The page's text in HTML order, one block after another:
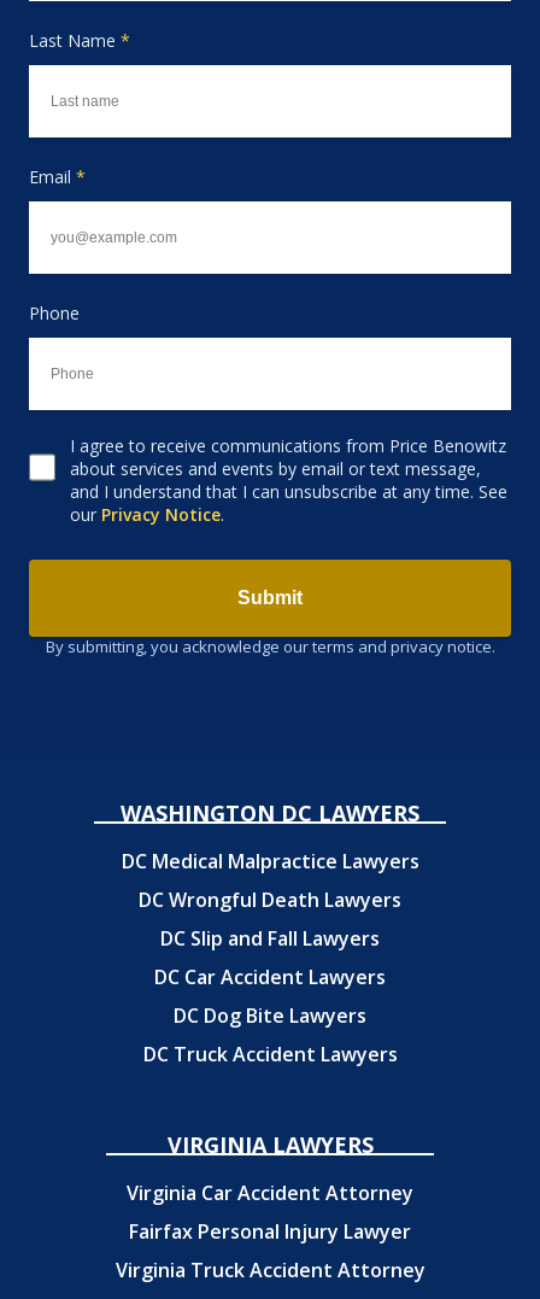
Last Name *
Email *
Phone
Consent to receive email
I agree to receive communications from Price Benowitz
about services and events by email or text message,
and I understand that I can unsubscribe at any time. See
our Privacy Notice.
Submit
By submitting, you acknowledge our terms and privacy notice.
WASHINGTON DC LAWYERS
DC Medical Malpractice Lawyers
DC Wrongful Death Lawyers
DC Slip and Fall Lawyers
DC Car Accident Lawyers
DC Dog Bite Lawyers
DC Truck Accident Lawyers
VIRGINIA LAWYERS
Virginia Car Accident Attorney
Fairfax Personal Injury Lawyer
Virginia Truck Accident Attorney